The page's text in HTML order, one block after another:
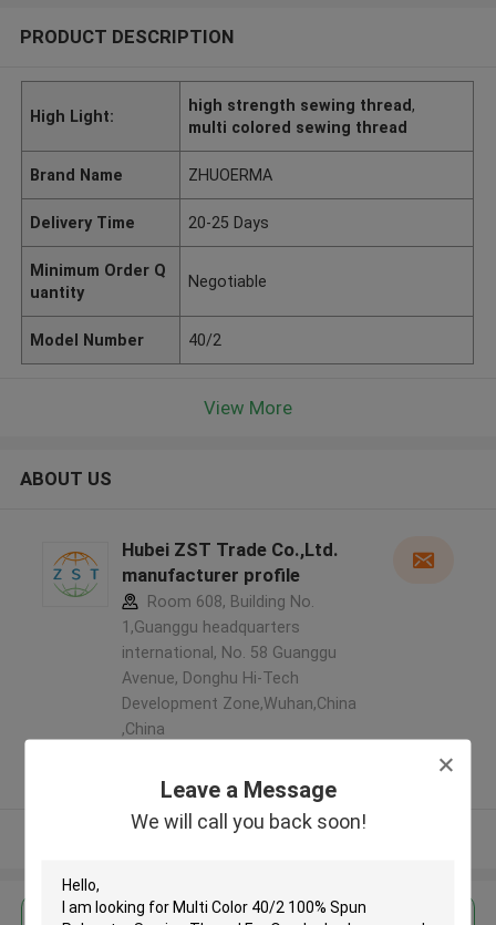
Leave a Message
We will call you back soon!
PRODUCT DESCRIPTION
High Light:
high strength sewing thread,
multi colored sewing thread
Brand Name ZHUOERMA
Delivery Time 20-25 Days
Minimum Order Q
uantity
Negotiable
Model Number 40/2
View More
ABOUT US
Hubei ZST Trade Co.,Ltd.
manufacturer profile
Room 608, Building No.
1,Guanggu headquarters
international, No. 58 Guanggu
Avenue, Donghu Hi-Tech
Development Zone,Wuhan,China
,China
Verified Supplier
View More